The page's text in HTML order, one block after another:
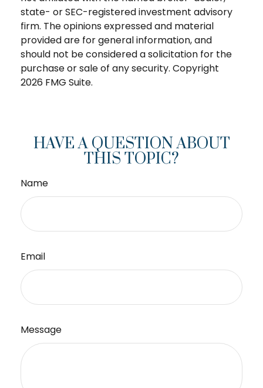
state- or SEC-registered investment advisory
firm. The opinions expressed and material
provided are for general information, and
should not be considered a solicitation for the
purchase or sale of any security. Copyright
2026 FMG Suite.
HAVE A QUESTION ABOUT
THIS TOPIC?
Name
Email
Message